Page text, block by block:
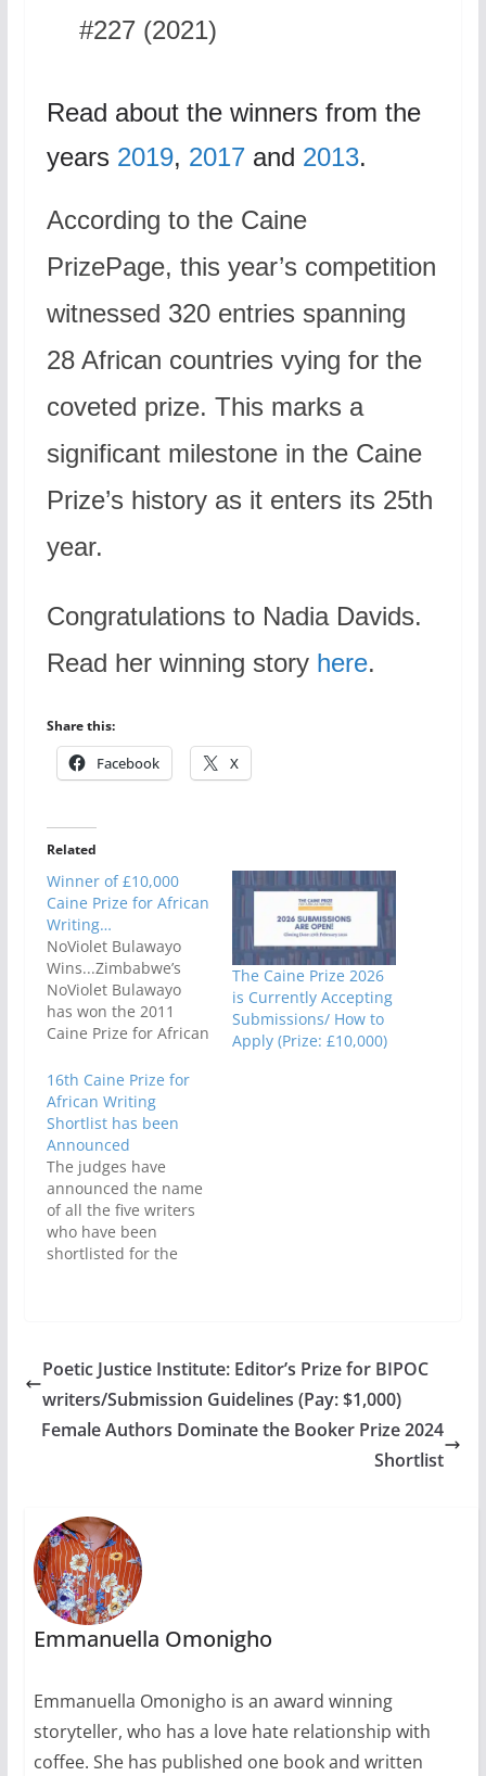
#227 (2021)
Read about the winners from the
years 2019, 2017and 2013.
According to the Caine
PrizePage, this year’s competition
witnessed 320 entries spanning
28 African countries vying for the
coveted prize. This marks a
significant milestone in the Caine
Prize’s history as it enters its 25th
year.
Congratulations to Nadia Davids.
Read her winning story here.
Share this:
Facebook X
Related
Winner of £10,000
Caine Prize for African
Writing…
NoViolet Bulawayo
Wins...Zimbabwe’s
NoViolet Bulawayo
has won the 2011
Caine Prize for African
story entitled ‘Hitting
Budapest’, from The
Boston Review, Vol 35,
no. 6 - Nov/Dec 2010.
The Chair of Judges,
award-winning author
Hisham Matar,
announced NoViolet
Bulawayo as the
The Caine Prize 2026
is Currently Accepting
Submissions/ How to
Apply (Prize: £10,000)
16th Caine Prize for
African Writing
Shortlist has been
Announced
The judges have
announced the name
of all the five writers
who have been
shortlisted for the
Elnathan John,
Masande Ntshanga,
F.T Kola, and Namwali
Serpell.Each
prize will be
announced at…
Poetic Justice Institute: Editor’s Prize for BIPOC
writers/Submission Guidelines (Pay: $1,000)
Female Authors Dominate the Booker Prize 2024
Shortlist
Emmanuella Omonigho
Emmanuella Omonigho is an award winning
storyteller, who has a love hate relationship with
coffee. She has published one book and written